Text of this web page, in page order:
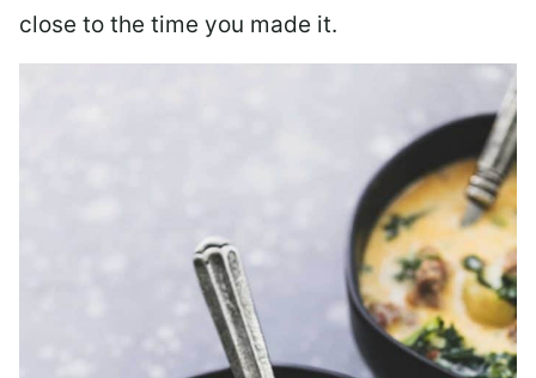
close to the time you made it.